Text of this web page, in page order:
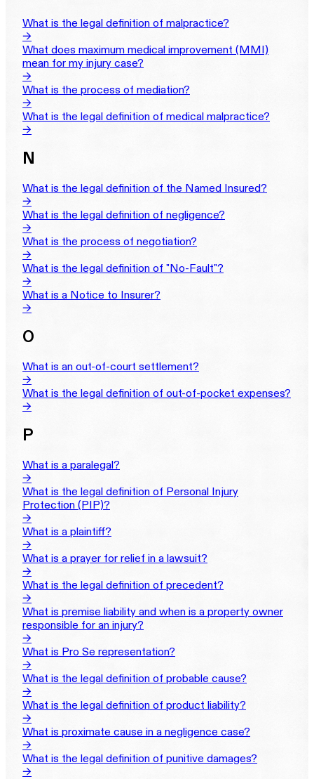
What is the legal definition of malpractice?
→
What does maximum medical improvement (MMI)
mean for my injury case?
→
What is the process of mediation?
→
What is the legal definition of medical malpractice?
→
N
What is the legal definition of the Named Insured?
→
What is the legal definition of negligence?
→
What is the process of negotiation?
→
What is the legal definition of "No-Fault"?
→
What is a Notice to Insurer?
→
O
What is an out-of-court settlement?
→
What is the legal definition of out-of-pocket expenses?
→
P
What is a paralegal?
→
What is the legal definition of Personal Injury
Protection (PIP)?
→
What is a plaintiff?
→
What is a prayer for relief in a lawsuit?
→
What is the legal definition of precedent?
→
What is premise liability and when is a property owner
responsible for an injury?
→
What is Pro Se representation?
→
What is the legal definition of probable cause?
→
What is the legal definition of product liability?
→
What is proximate cause in a negligence case?
→
What is the legal definition of punitive damages?
→